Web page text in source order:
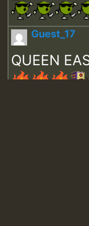
Guest_17
QUEEN